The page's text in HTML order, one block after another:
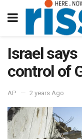
Israel
control of
AP 2 years Ago